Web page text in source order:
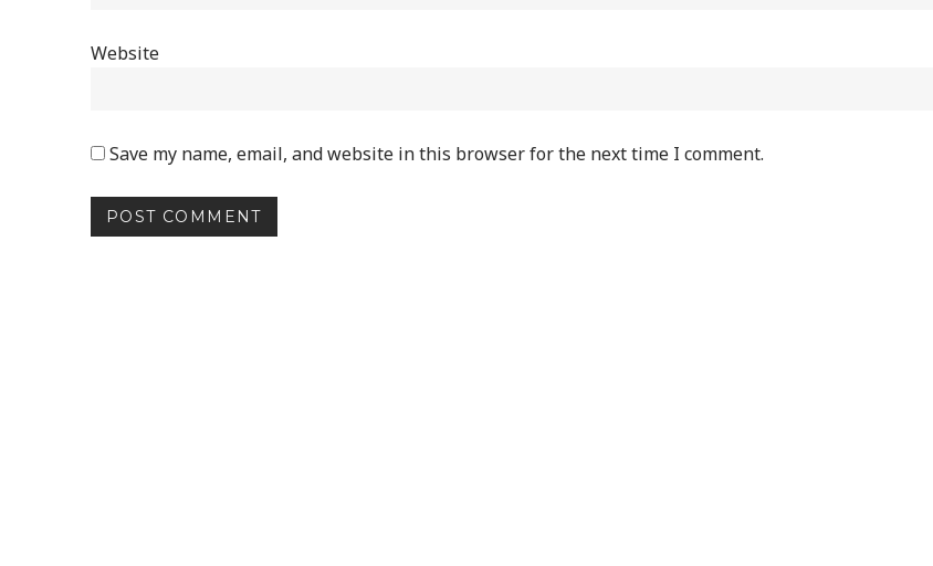
Website
Save my name, email, and website in this browser for the next time I comment.